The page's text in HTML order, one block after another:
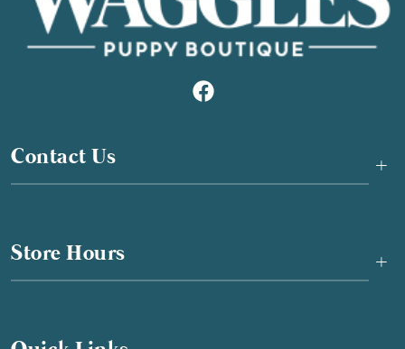
Contact Us +
Store Hours +